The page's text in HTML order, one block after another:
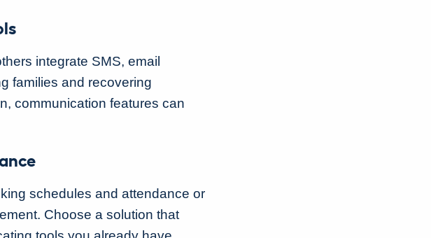
integrate SMS, email
families and recovering
communication features can
schedules and attendance or
Choose a solution that